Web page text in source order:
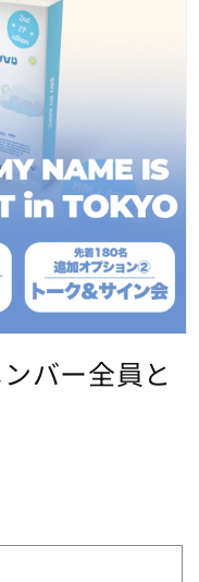
バー全員と